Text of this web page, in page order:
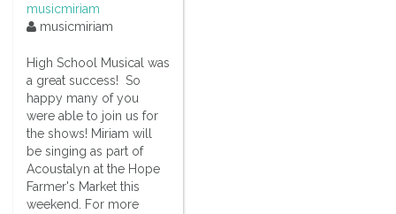
musicmiriam
musicmiriam
High School Musical was
a great success! So
happy many of you
were able to join us for
the shows! Miriam will
be singing as part of
Acoustalyn at the Hope
Farmer's Market this
weekend. For more